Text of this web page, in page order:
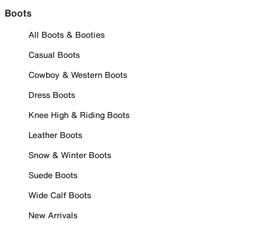
Boots
All Boots & Booties
Casual Boots
Cowboy & Western Boots
Dress Boots
Knee High & Riding Boots
Leather Boots
Snow & Winter Boots
Suede Boots
Wide Calf Boots
New Arrivals